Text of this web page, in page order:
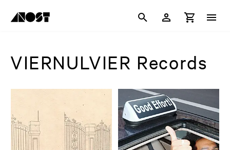
VIERNULVIER Records